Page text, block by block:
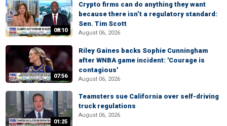
08:10
Crypto firms can do anything they want
because there isn’t a regulatory standard:
Sen. Tim Scott
August 06, 2026
07:56
Riley Gaines backs Sophie Cunningham
after WNBA game incident: 'Courage is
contagious'
August 06, 2026
01:25
Teamsters sue California over self-driving
truck regulations
August 06, 2026